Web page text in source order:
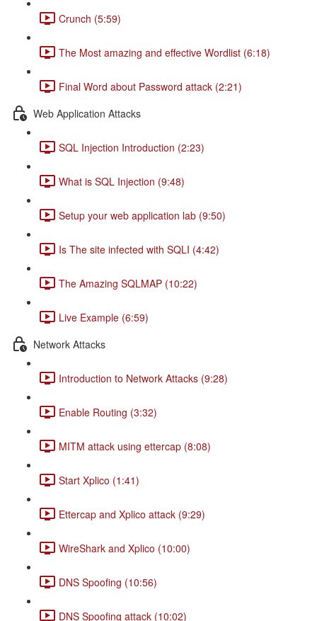
Crunch (5:59)
The Most amazing and effective Wordlist (6:18)
Final Word about Password attack (2:21)
Web Application Attacks
SQL Injection Introduction (2:23)
What is SQL Injection (9:48)
Setup your web application lab (9:50)
Is The site infected with SQLI (4:42)
The Amazing SQLMAP (10:22)
Live Example (6:59)
Network Attacks
Introduction to Network Attacks (9:28)
Enable Routing (3:32)
MITM attack using ettercap (8:08)
Start Xplico (1:41)
Ettercap and Xplico attack (9:29)
WireShark and Xplico (10:00)
DNS Spoofing (10:56)
DNS Spoofing attack (10:02)